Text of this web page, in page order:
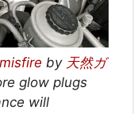
by 天然ガ
glow plugs
will